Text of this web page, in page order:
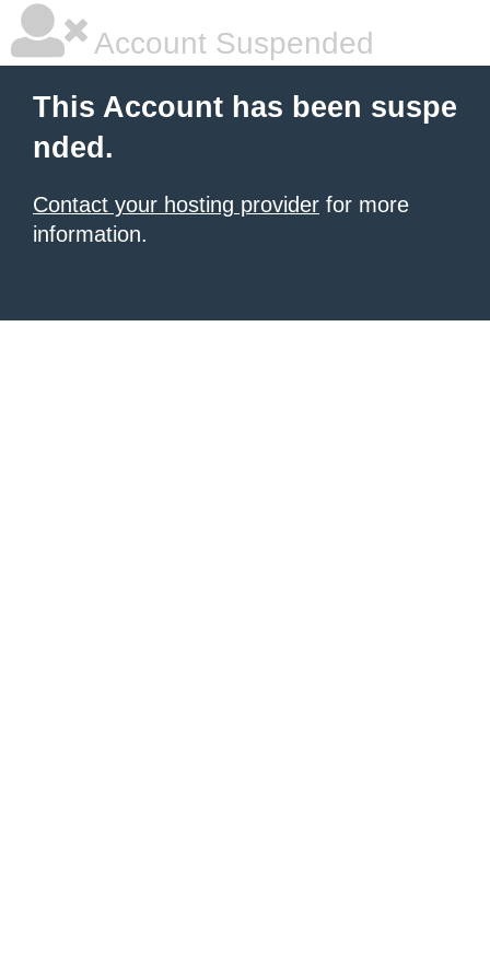
Account Suspended
This Account has been suspe
nded.
Contact your hosting provider for more
information.